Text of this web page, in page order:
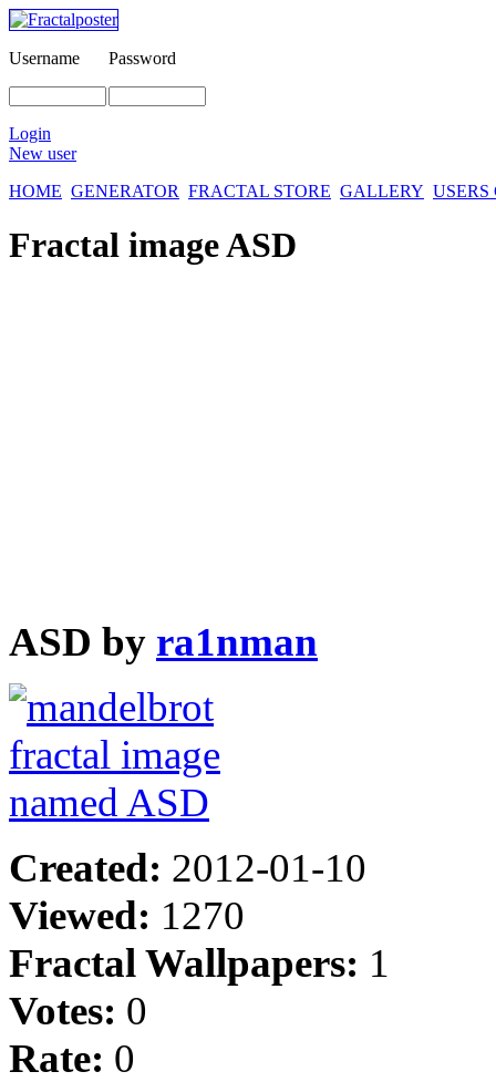
Username Password
Login
New user
HOME GENERATOR FRACTAL STORE GALLERY
Fractal imageASD
ASD by ra1nman
Created: 2012-01-10
Viewed: 1270
Fractal Wallpapers: 1
Votes: 0
Rate: 0